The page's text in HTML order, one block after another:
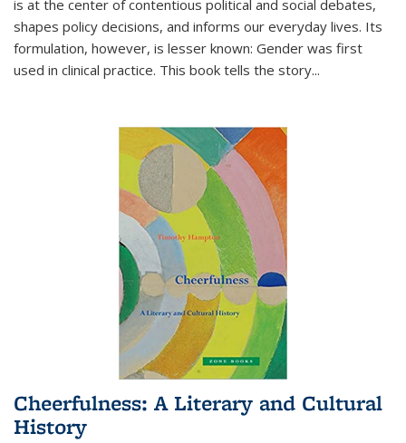
is at the center of contentious political and social debates,
shapes policy decisions, and informs our everyday lives. Its
formulation, however, is lesser known: Gender was first
used in clinical practice. This book tells the story...
Cheerfulness: A Literary and Cultural
History